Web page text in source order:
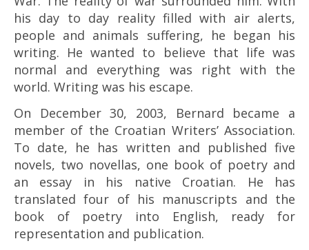
his day to day reality filled with air alerts,
people and animals suffering, he began his
writing. He wanted to believe that life was
normal and everything was right with the
world. Writing was his escape.
On December 30, 2003, Bernard became a
member of the Croatian Writers’ Association.
To date, he has written and published five
novels, two novellas, one book of poetry and
an essay in his native Croatian. He has
translated four of his manuscripts and the
book of poetry into English, ready for
representation and publication.